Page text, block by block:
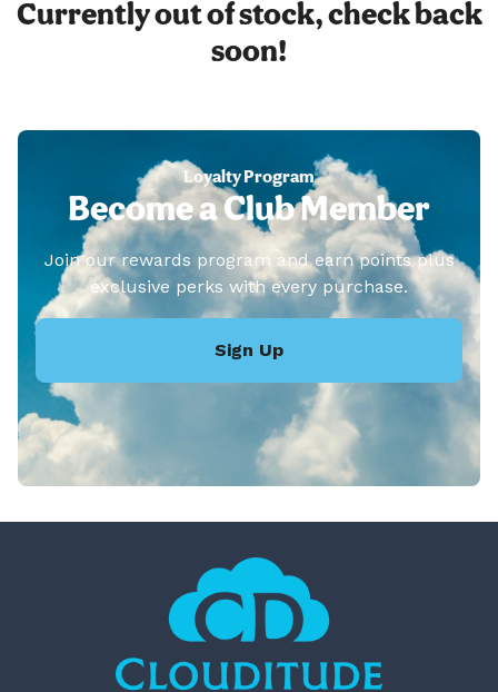
Currently out of stock, check back
soon!
Loyalty Program
Become a Club Member
Join our rewards program and earn points plus
exclusive perks with every purchase.
Sign Up